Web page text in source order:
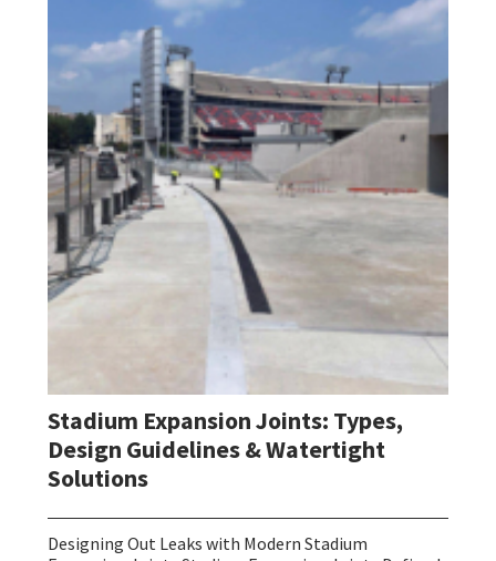
Stadium Expansion Joints: Types,
Design Guidelines & Watertight
Solutions
Designing Out Leaks with Modern Stadium